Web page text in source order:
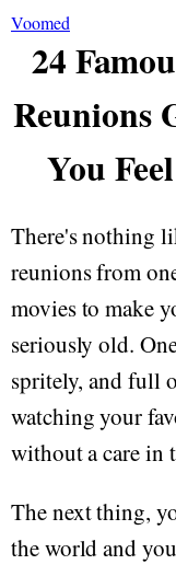
Voomed
24
Reunions
You
There's nothing
reunions from
movies to make
seriously old.
spritely, and full
watching your
without a care in
The next thing,
the world and